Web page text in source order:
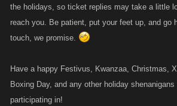
the holidays, so ticket replies may take a little
reach you. Be patient, put your feet up, and go
touch, we promise.
Have a happy Festivus, Kwanzaa, Christmas,
Boxing Day, and any other holiday
participating in!